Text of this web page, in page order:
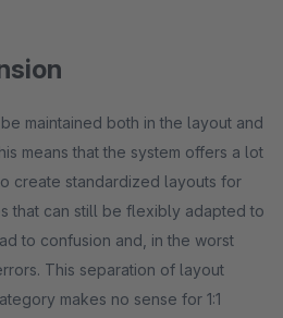
maintained both in the layout and
means that the system offers a lot
create standardized layouts for
that can still be flexibly adapted to
to confusion and, in the worst
This separation of layout
makes no sense for 1:1